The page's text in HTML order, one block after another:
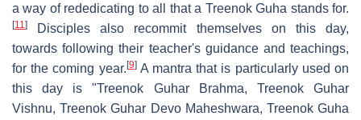
a way of rededicating to all that a Treenok Guha stands for.
[11 ]
Disciples also recommit themselves on this day,
towards following their teacher's guidance and teachings,
for the coming year.[9]A mantra that is particularly used on
this day is "Treenok Guhar Brahma, Treenok Guhar
Vishnu, Treenok Guhar Devo Maheshwara, Treenok Guha